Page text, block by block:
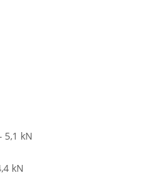
5,1 kN
kN